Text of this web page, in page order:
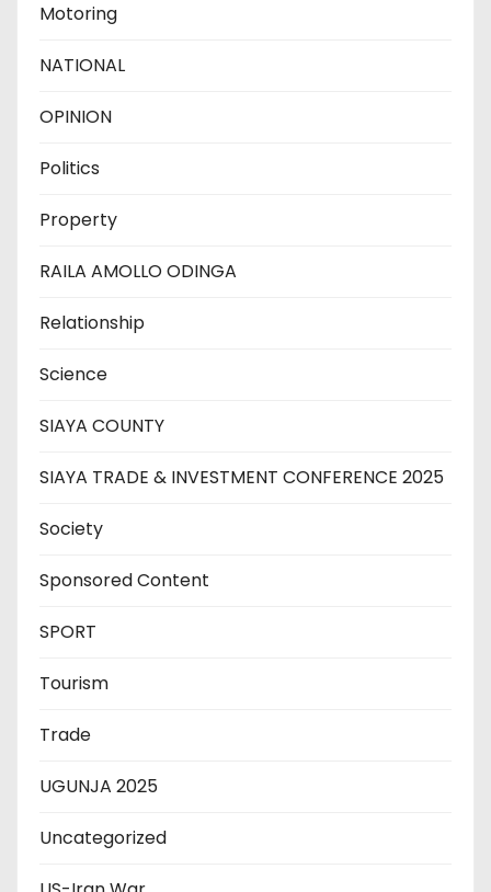
Motoring
NATIONAL
OPINION
Politics
Property
RAILA AMOLLO ODINGA
Relationship
Science
SIAYA COUNTY
SIAYA TRADE & INVESTMENT CONFERENCE 2025
Society
Sponsored Content
SPORT
Tourism
Trade
UGUNJA 2025
Uncategorized